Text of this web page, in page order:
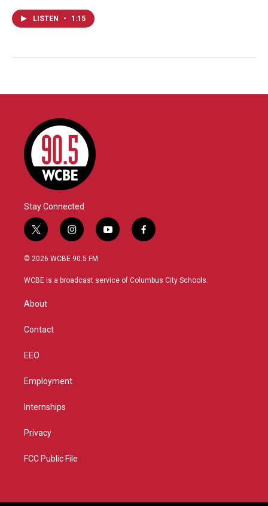
LISTEN • 1:15
Stay Connected
t
w
i
t
r
i
n
s
a
y
o
u
f
a
b
© 2026 WCBE 90.5 FM
WCBE is a broadcast service of Columbus City Schools.
About
Contact
EEO
Employment
Internships
Privacy
FCC Public File